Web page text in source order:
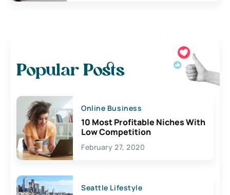
Popular Posts
Online Business
10 Most Profitable Niches With
Low Competition
February 27, 2020
Seattle Lifestyle